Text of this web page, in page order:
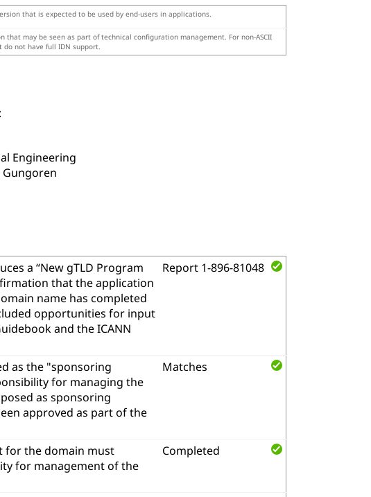
that is expected to be used by end-users in applications.
may be seen as part of technical configuration management. For non-ASCII
not have full IDN support.
Engineering
Gungoren
a “New gTLD Program
that the application
name has completed
opportunities for input
and the ICANN
Report 1-896-81048
as the "sponsoring
for managing the
as sponsoring
approved as part of the
Matches
for the domain must
for management of the
Completed